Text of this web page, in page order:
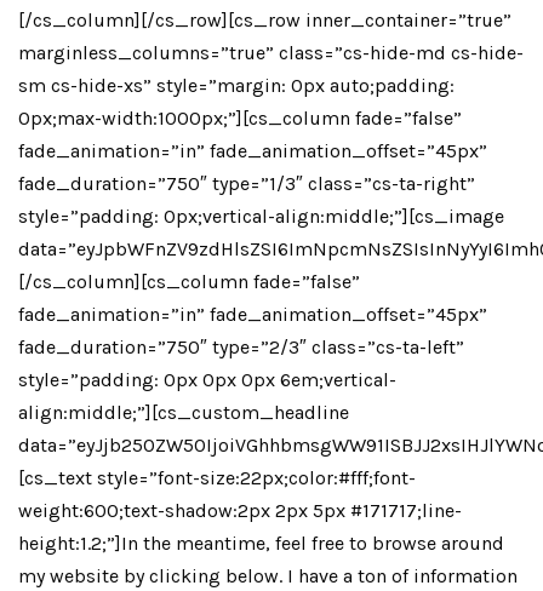
[/cs_column][/cs_row][cs_row inner_container=”true”
marginless_columns=”true” class=”cs-hide-md cs-hide-
sm cs-hide-xs” style=”margin: 0px auto;padding:
0px;max-width:1000px;”][cs_column fade=”false”
fade_animation=”in” fade_animation_offset=”45px”
fade_duration=”750″ type=”1/3″ class=”cs-ta-right”
style=”padding: 0px;vertical-align:middle;”][cs_image
[/cs_column][cs_column fade=”false”
fade_animation=”in” fade_animation_offset=”45px”
fade_duration=”750″ type=”2/3″ class=”cs-ta-left”
style=”padding: 0px 0px 0px 6em;vertical-
align:middle;”][cs_custom_headline
[cs_text style=”font-size:22px;color:#fff;font-
weight:600;text-shadow:2px 2px 5px #171717;line-
height:1.2;”]In the meantime, feel free to browse around
my website by clicking below. I have a ton of information